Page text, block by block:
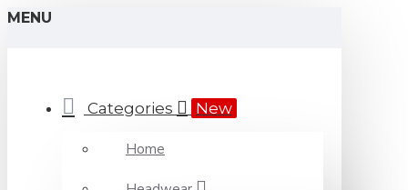
MENU
Categories New
Home